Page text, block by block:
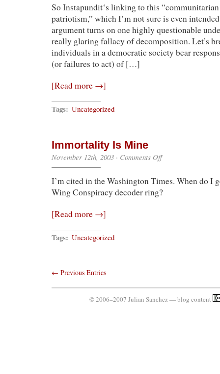
is
Cat…
So Instapundit‘s linking to this
patriotism,” which I’m not sure is even
argument turns on one highly questionable
really glaring fallacy of decomposition. Let’s
individuals in a democratic society bear
(or failures to act) of […]
[Read more →]
Tags: Uncategorized
Immortality Is Mine
November 12th, 2003 · Comments Offon
Mine
I’m cited in the Washington Times. When do I
Wing Conspiracy decoder ring?
[Read more →]
Tags: Uncategorized
← Previous Entries
© 2006–2007 Julian Sanchez — blog content